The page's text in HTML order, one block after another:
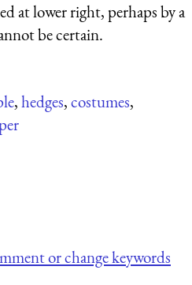
at lower right, perhaps by a
be certain.
,hedges,costumes,
or change keywords